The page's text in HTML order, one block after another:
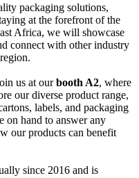
packaging solutions,
at the forefront of the
Africa, we will showcase
connect with other industry
us at ourbooth A2, where
our diverse product range,
labels, and packaging
on hand to answer any
our products can benefit
since 2016 and is